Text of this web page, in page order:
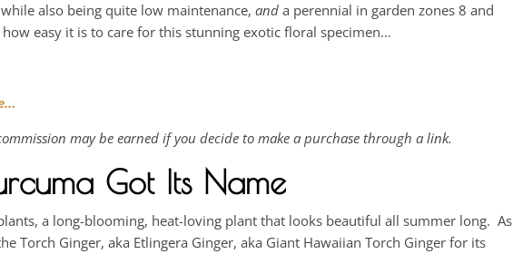
also being quite low maintenance, and a perennial in garden zones 8 and
easy it is to care for this stunning exotic floral specimen…
may be earned if you decide to make a purchase through a link.
Got Its Name
a long-blooming, heat-loving plant that looks beautiful all summer long. As
Torch Ginger, aka Etlingera Ginger, aka Giant Hawaiian Torch Ginger for its